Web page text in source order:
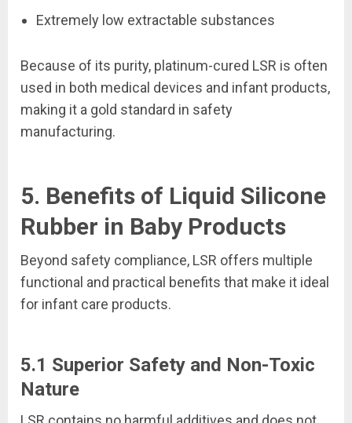
Extremely low extractable substances
Because of its purity, platinum-cured LSR is often
used in both medical devices and infant products,
making it a gold standard in safety
manufacturing.
5. Benefits of Liquid Silicone
Rubber in Baby Products
Beyond safety compliance, LSR offers multiple
functional and practical benefits that make it ideal
for infant care products.
5.1 Superior Safety and Non-Toxic
Nature